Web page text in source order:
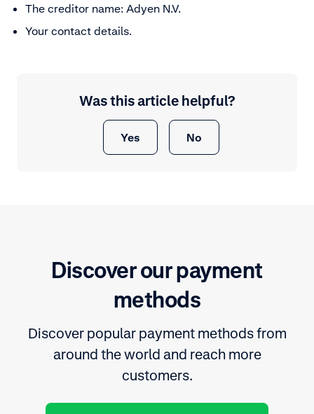
The creditor name: Adyen N.V.
Your contact details.
Was this article helpful?
Yes No
Discover our payment
methods
Discover popular payment methods from
around the world and reach more
customers.